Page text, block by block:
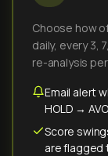
Choose how
daily, every 3,
re-analysis
Email alert
HOLD →
Score
are flagged